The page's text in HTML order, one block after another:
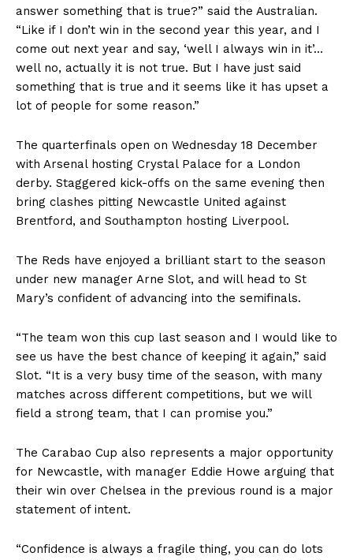
answer something that is true?” said the Australian.
“Like if I don’t win in the second year this year, and I
come out next year and say, ‘well I always win in it’…
well no, actually it is not true. But I have just said
something that is true and it seems like it has upset a
lot of people for some reason.”
The quarterfinals open on Wednesday 18 December
with Arsenal hosting Crystal Palace for a London
derby. Staggered kick-offs on the same evening then
bring clashes pitting Newcastle United against
Brentford, and Southampton hosting Liverpool.
The Reds have enjoyed a brilliant start to the season
under new manager Arne Slot, and will head to St
Mary’s confident of advancing into the semifinals.
“The team won this cup last season and I would like to
see us have the best chance of keeping it again,” said
Slot. “It is a very busy time of the season, with many
matches across different competitions, but we will
field a strong team, that I can promise you.”
The Carabao Cup also represents a major opportunity
for Newcastle, with manager Eddie Howe arguing that
their win over Chelsea in the previous round is a major
statement of intent.
“Confidence is always a fragile thing, you can do lots